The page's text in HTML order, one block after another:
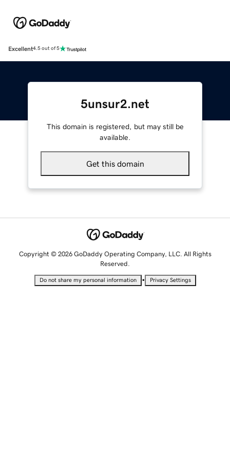
Excellent4.5 out of 5
5unsur2.net
This domain is registered, but may still be
available.
Get this domain
Copyright © 2026 GoDaddy Operating Company, LLC. All Rights
Reserved.
Do not share my personal information • Privacy Settings